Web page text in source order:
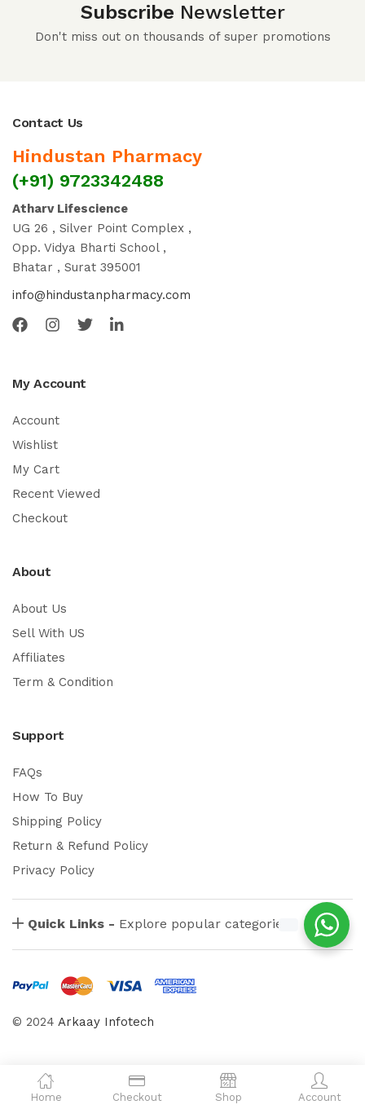
Home Checkout Shop Account
Subscribe Newsletter
Don't miss out on thousands of super promotions
Contact Us
Hindustan Pharmacy
(+91) 9723342488
Atharv Lifescience
UG 26 , Silver Point Complex ,
Opp. Vidya Bharti School ,
Bhatar , Surat 395001
info@hindustanpharmacy.com
My Account
Account
Wishlist
My Cart
Recent Viewed
Checkout
About
About Us
Sell With US
Affiliates
Term & Condition
Support
FAQs
How To Buy
Shipping Policy
Return & Refund Policy
Privacy Policy
Quick Links - Explore popular categories
© 2024 Arkaay Infotech